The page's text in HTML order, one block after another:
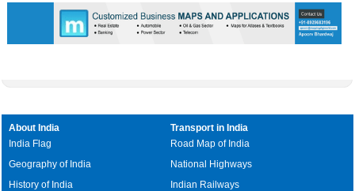
About India
India Flag
Geography of India
History of India
Transport in India
Road Map of India
National Highways
Indian Railways